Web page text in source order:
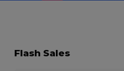
Flash Sales